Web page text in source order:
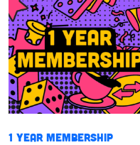
1 Year Membership